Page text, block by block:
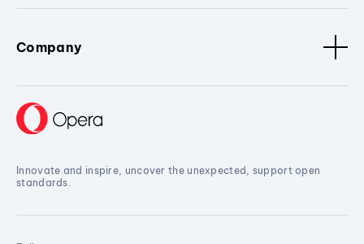
Company
Innovate and inspire, uncover the unexpected, support open
standards.